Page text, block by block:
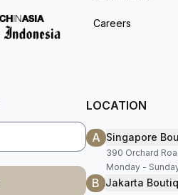
Careers
LOCATION
A Singapore
390 Orchard
Monday -
B Jakarta